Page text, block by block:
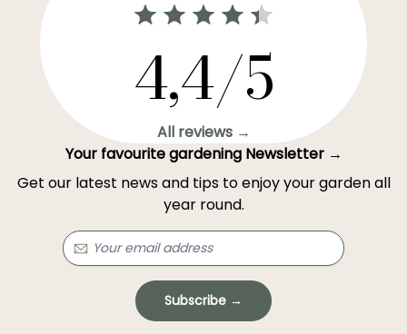
4,4/5
All reviews →
Your favourite gardening Newsletter →
Get our latest news and tips to enjoy your garden all
year round.
Subscribe →